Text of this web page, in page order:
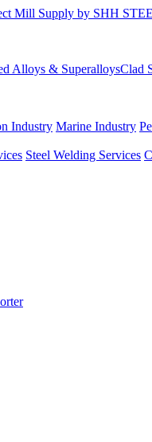
Alloys & SuperalloysClad
Industry Marine Industry
Steel Welding Services